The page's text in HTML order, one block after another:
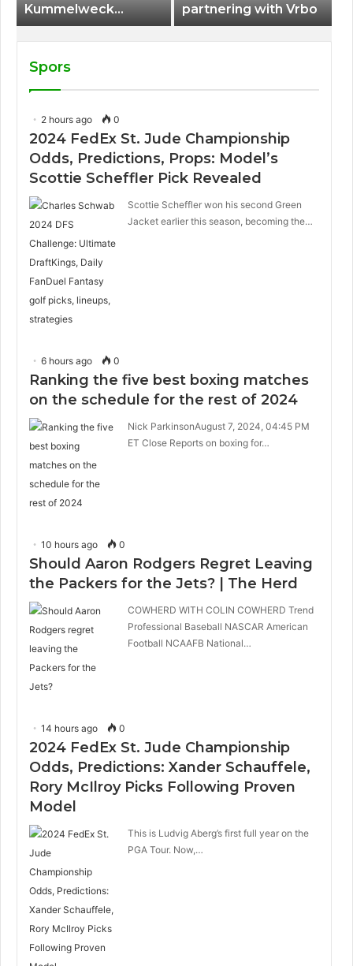
Kummelweck
sandwich on Royal
Caribbean ships?
partnering with Vrbo
Spors
2 hours ago 0
2024 FedEx St. Jude Championship
Odds, Predictions, Props: Model’s
Scottie Scheffler Pick Revealed
Scottie Scheffler won his second Green
Jacket earlier this season, becoming the…
6 hours ago 0
Ranking the five best boxing matches
on the schedule for the rest of 2024
Nick ParkinsonAugust 7, 2024, 04:45 PM
ET Close Reports on boxing for…
10 hours ago 0
Should Aaron Rodgers Regret Leaving
the Packers for the Jets? | The Herd
COWHERD WITH COLIN COWHERD Trend
Professional Baseball NASCAR American
Football NCAAFB National…
14 hours ago 0
2024 FedEx St. Jude Championship
Odds, Predictions: Xander Schauffele,
Rory McIlroy Picks Following Proven
Model
This is Ludvig Aberg’s first full year on the
PGA Tour. Now,…